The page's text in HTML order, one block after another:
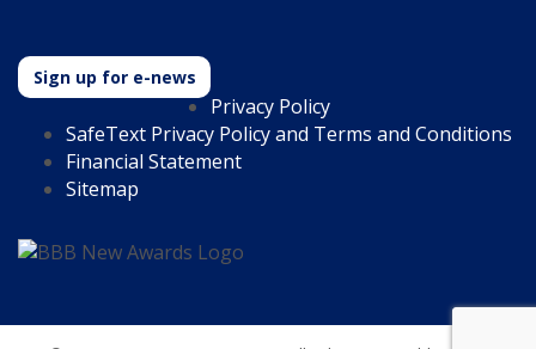
Sign up for e-news
Privacy Policy
SafeText Privacy Policy and Terms and Conditions
Financial Statement
Sitemap